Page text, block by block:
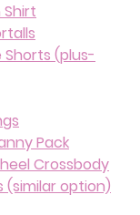
Shirt
Shorts (plus-
Pack
Crossbody
(similar option)